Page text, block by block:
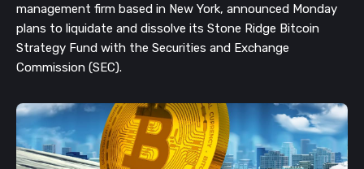
management firm based in New York, announced Monday
plans to liquidate and dissolve its Stone Ridge Bitcoin
Strategy Fund with the Securities and Exchange
Commission (SEC).